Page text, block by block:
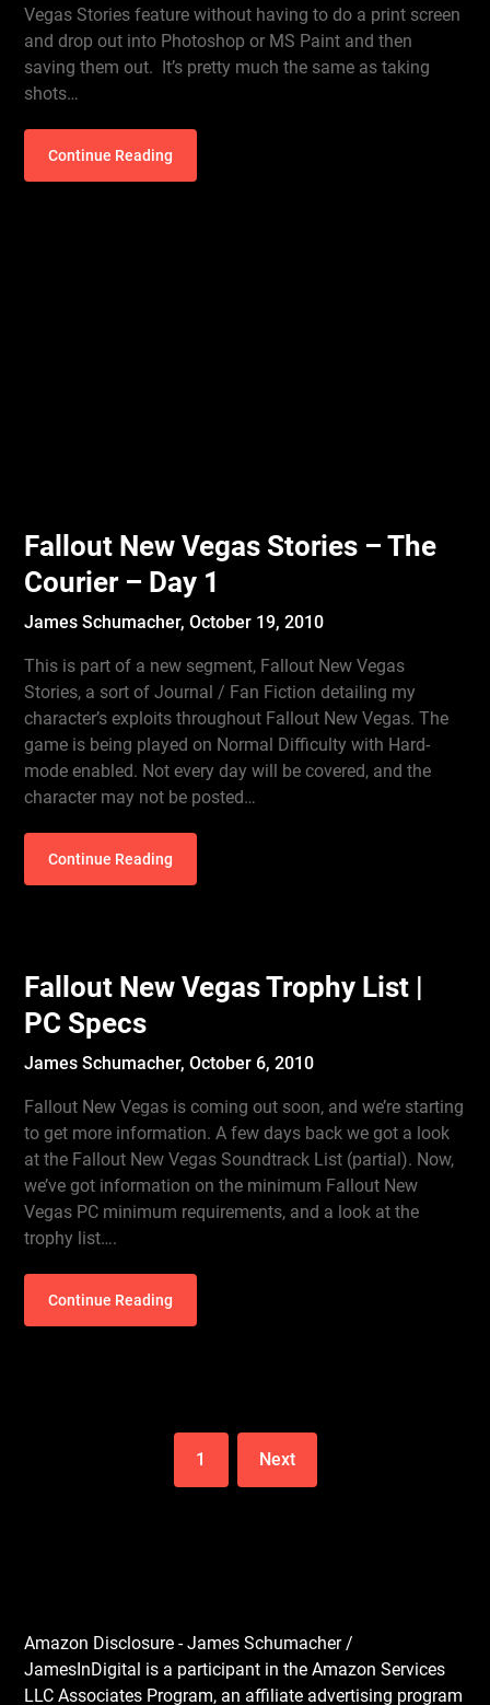
Vegas Stories feature without having to do a print screen
and drop out into Photoshop or MS Paint and then
saving them out. It’s pretty much the same as taking
shots…
Continue Reading
Fallout New Vegas Stories – The
Courier – Day 1
James Schumacher,October 19, 2010
This is part of a new segment, Fallout New Vegas
Stories, a sort of Journal / Fan Fiction detailing my
character’s exploits throughout Fallout New Vegas. The
game is being played on Normal Difficulty with Hard-
mode enabled. Not every day will be covered, and the
character may not be posted…
Continue Reading
Fallout New Vegas Trophy List |
PC Specs
James Schumacher,October 6, 2010
Fallout New Vegas is coming out soon, and we’re starting
to get more information. A few days back we got a look
at the Fallout New Vegas Soundtrack List (partial). Now,
we’ve got information on the minimum Fallout New
Vegas PC minimum requirements, and a look at the
trophy list….
Continue Reading
1 Next
Amazon Disclosure - James Schumacher /
JamesInDigital is a participant in the Amazon Services
LLC Associates Program, an affiliate advertising program